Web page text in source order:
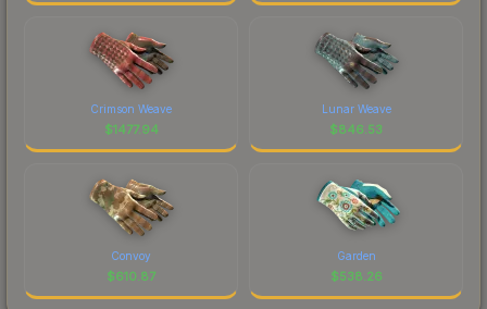
Crimson Weave
$1477.94
Lunar Weave
$846.53
Convoy
$610.87
Garden
$538.26